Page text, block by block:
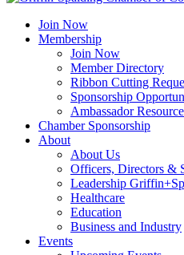
Join Now
Membership
Join Now
Member Directory
Ribbon Cutting
Sponsorship
Ambassador
Chamber Sponsorship
About
About Us
Officers, Directors &
Leadership
Healthcare
Education
Business and Industry
Events